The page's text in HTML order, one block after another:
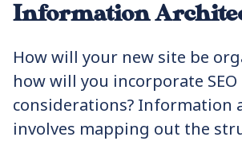
Information
How will your new site be
how will you incorporate SEO
considerations? Information
involves mapping out the